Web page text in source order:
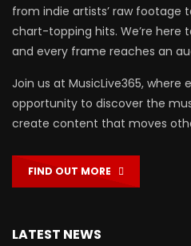
from indie artists’ raw footage
chart-topping hits. We’re here
and every frame reaches an
Join us at MusicLive365, where
opportunity to discover the
create content that moves
FIND OUT MORE
LATEST NEWS